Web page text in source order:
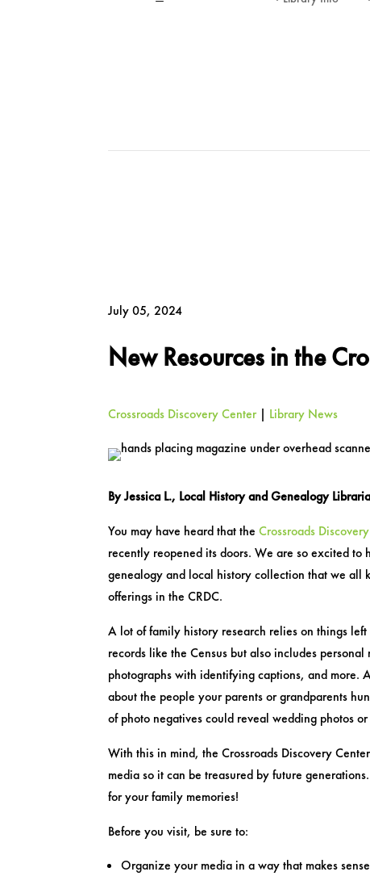
July 05, 2024
New Resources in the
Crossroads Discovery Center| Library News
By Jessica L., Local History and Genealogy
You may have heard that theCrossroads
recently reopened its doors. We are so excited to
genealogy and local history collection that we all
offerings in the CRDC.
A lot of family history research relies on things
records like the Census but also includes
photographs with identifying captions, and more.
about the people your parents or grandparents
of photo negatives could reveal wedding photos
With this in mind, the Crossroads Discovery
media so it can be treasured by future
for your family memories!
Before you visit, be sure to:
Organize your media in a way that makes